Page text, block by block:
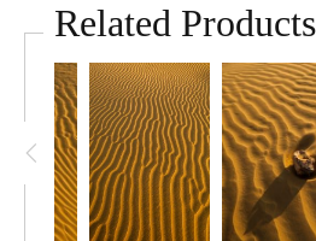
Related Products